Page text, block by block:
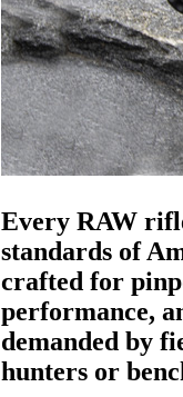
Every RAW
standards of
crafted for
performance,
demanded by
hunters or